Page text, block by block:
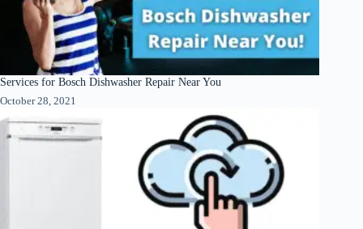
Services for Bosch Dishwasher Repair Near You
October 28, 2021